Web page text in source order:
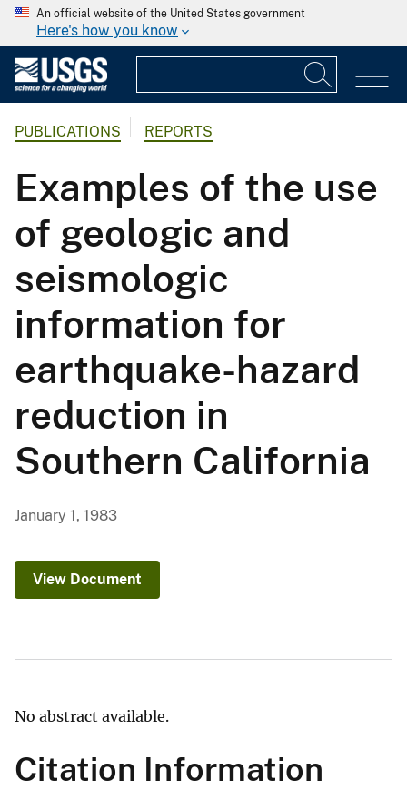
An official website of the United States government
Here's how you know
PUBLICATIONS REPORTS
Examples of the use
of geologic and
seismologic
information for
earthquake-hazard
reduction in
Southern California
January 1, 1983
View Document
No abstract available.
Citation Information